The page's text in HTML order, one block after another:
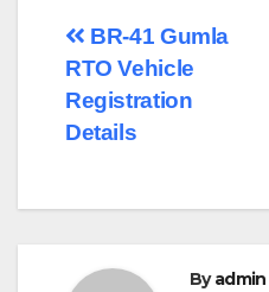
Post
navigation
BR-41 Gumla
RTO Vehicle
Registration
Details
Byadmin